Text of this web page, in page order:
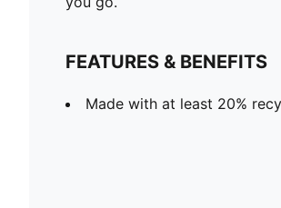
FEATURES & BENEFITS
Made with at least 20%